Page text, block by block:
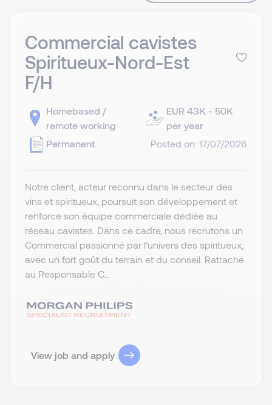
Commercial cavistes
Spiritueux-Nord-Est
F/H
Homebased /
remote working
Permanent
EUR 43K - 50K
per year
Posted on: 17/07/2026
Notre client, acteur reconnu dans le secteur des
vins et spiritueux, poursuit son développement et
renforce son équipe commerciale dédiée au
réseau cavistes. Dans ce cadre, nous recrutons un
Commercial passionné par l’univers des spiritueux,
avec un fort goût du terrain et du conseil. Rattaché
au Responsable C...
View job and apply